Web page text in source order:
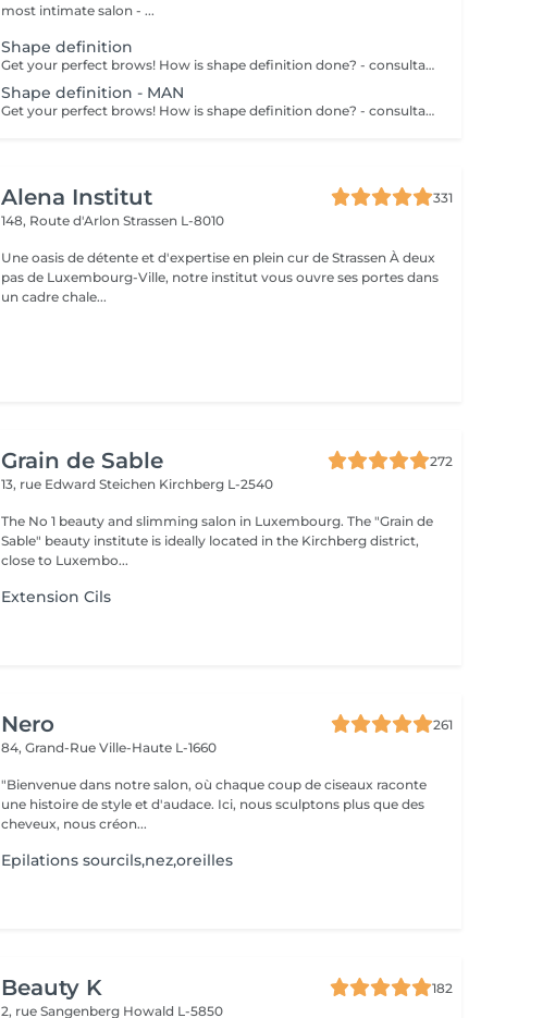
most intimate salon - ...
Shape definition
Get your perfect brows! How is shape definition done? - consultation is performed - brows area is washed - excess hair is removed with wax - excess hair is removed with tweezers - brows are styled Age restrictions: recommended to do from 12 years. Post procedure recommendations: do not put makeup on the skin near the brows 4 hours after the procedure. Frequency: once in 3-4 weeks.
Shape definition - MAN
Get your perfect brows! How is shape definition done? - consultation is performed - brows area is washed - excess hair is removed with wax - excess hair is removed with tweezers - brows are styled Age restrictions: recommended to do from 12 years. Post procedure recommendations: excessive sweating is prohibited. Frequency: once in 3-4 weeks.
Alena Institut
331
148, Route d'ArlonStrassen L-8010
Une oasis de détente et d'expertise en plein cur de Strassen À deux
pas de Luxembourg-Ville, notre institut vous ouvre ses portes dans
un cadre chale...
Grain de Sable
272
13, rue Edward Steichen Kirchberg L-2540
The No 1 beauty and slimming salon in Luxembourg. The "Grain de
Sable" beauty institute is ideally located in the Kirchberg district,
close to Luxembo...
Extension Cils
Nero
261
84, Grand-RueVille-Haute L-1660
"Bienvenue dans notre salon, où chaque coup de ciseaux raconte
une histoire de style et d'audace. Ici, nous sculptons plus que des
cheveux, nous créon...
Epilations sourcils,nez,oreilles
Beauty K
182
2, rue Sangenberg Howald L-5850